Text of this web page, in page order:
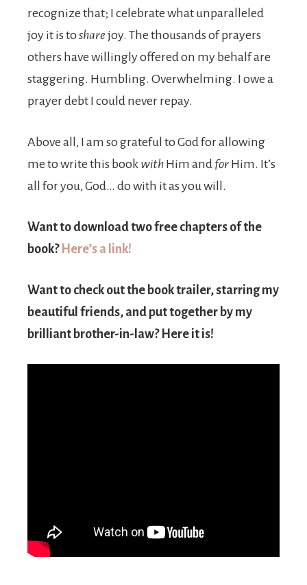
recognize that; I celebrate what unparalleled
joy it is toshare joy. The thousands of prayers
others have willingly offered on my behalf are
staggering. Humbling. Overwhelming. I owe a
prayer debt I could never repay.
Above all, I am so grateful to God for allowing
me to write this book with Him and for Him. It’s
all for you, God… do with it as you will.
Want to download two free chapters of the
book? Here’s a link!
Want to check out the book trailer, starring my
beautiful friends, and put together by my
brilliant brother-in-law? Here it is!